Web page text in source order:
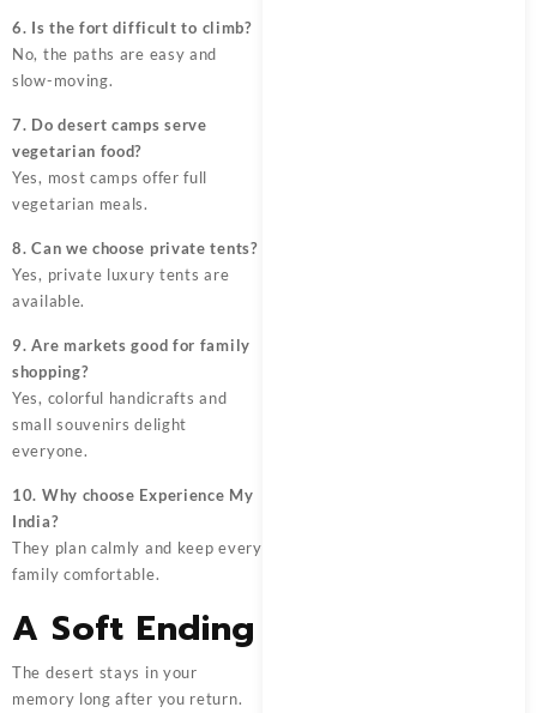
6. Is the fort difficult to climb?
No, the paths are easy and
slow-moving.
7. Do desert camps serve
vegetarian food?
Yes, most camps offer full
vegetarian meals.
8. Can we choose private tents?
Yes, private luxury tents are
available.
9. Are markets good for family
shopping?
Yes, colorful handicrafts and
small souvenirs delight
everyone.
10. Why choose Experience My
India?
They plan calmly and keep every
family comfortable.
A Soft Ending
The desert stays in your
memory long after you return.